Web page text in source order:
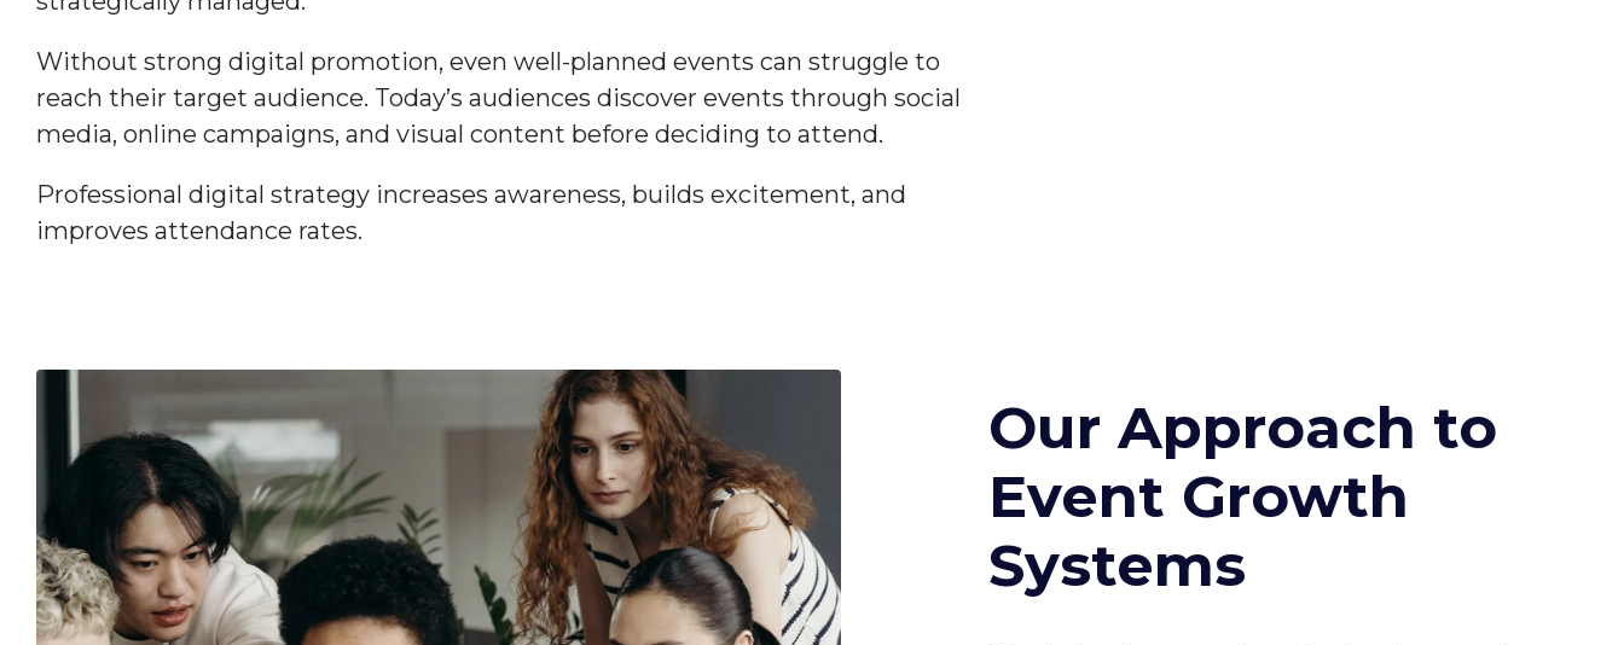
Without strong digital promotion, even well-planned events can struggle to
reach their target audience. Today’s audiences discover events through social
media, online campaigns, and visual content before deciding to attend.
Professional digital strategy increases awareness, builds excitement, and
improves attendance rates.
Our Approach to
Event Growth
Systems